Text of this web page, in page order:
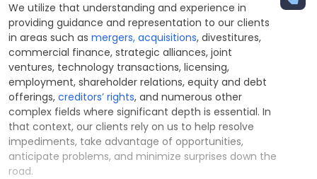
We utilize that understanding and experience in
providing guidance and representation to our clients
in areas such as mergers, acquisitions, divestitures,
commercial finance, strategic alliances, joint
ventures, technology transactions, licensing,
employment, shareholder relations, equity and debt
offerings, creditors’ rights, and numerous other
complex fields where significant depth is essential. In
that context, our clients rely on us to help resolve
impediments, take advantage of opportunities,
anticipate problems, and minimize surprises down the
road.